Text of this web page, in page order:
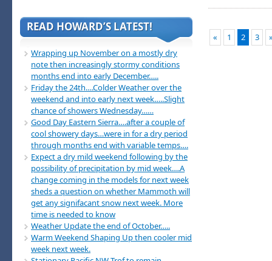
« 1 2 3
READ HOWARD’S LATEST!
Wrapping up November on a mostly dry
note then increasingly stormy conditions
months end into early December…..
Friday the 24th….Colder Weather over the
weekend and into early next week…..Slight
chance of showers Wednesday……
Good Day Eastern Sierra….after a couple of
cool showery days…were in for a dry period
through months end with variable temps….
Expect a dry mild weekend following by the
possibility of precipitation by mid week….A
change coming in the models for next week
sheds a question on whether Mammoth will
get any signifacant snow next week. More
time is needed to know
Weather Update the end of October…..
Warm Weekend Shaping Up then cooler mid
week next week.